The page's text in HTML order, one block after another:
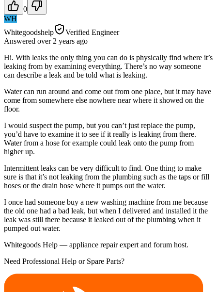
0
WH
Whitegoodshelp
Verified Engineer
Answered over 2 years ago
Hi. With leaks the only thing you can do is physically find where it’s
leaking from by examining everything. There’s no way someone
can describe a leak and be told what is leaking.
Water can run around and come out from one place, but it may have
come from somewhere else nowhere near where it showed on the
floor.
I would suspect the pump, but you can’t just replace the pump,
you’d have to examine it to see if it really is leaking from there.
Water from a hose for example could leak onto the pump from
higher up.
Intermittent leaks can be very difficult to find. One thing to make
sure is that it’s not leaking from the plumbing such as the taps or fill
hoses or the drain hose where it pumps out the water.
I once had someone buy a new washing machine from me because
the old one had a bad leak, but when I delivered and installed it the
leak was still there because it leaked out of the plumbing when it
pumped out water.
Whitegoods Help — appliance repair expert and forum host.
Need Professional Help or Spare Parts?